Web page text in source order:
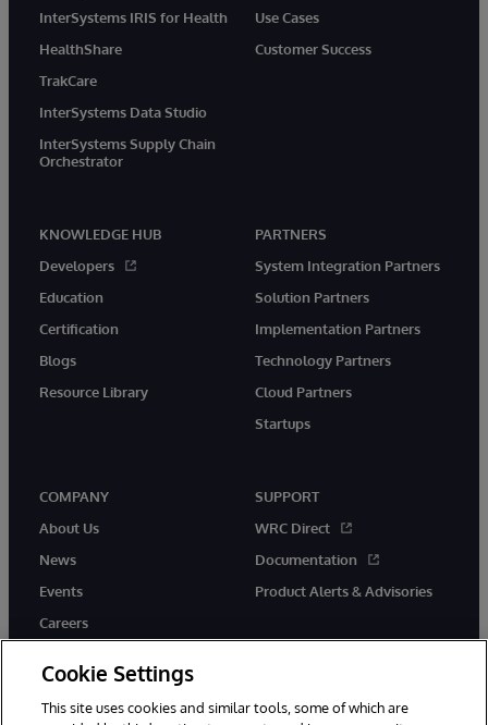
InterSystems IRIS for Health
HealthShare
TrakCare
InterSystems Data Studio
InterSystems Supply Chain
Orchestrator
Use Cases
Customer Success
KNOWLEDGE HUB
Developers
Education
Certification
Blogs
Resource Library
PARTNERS
System Integration Partners
Solution Partners
Implementation Partners
Technology Partners
Cloud Partners
Startups
COMPANY
About Us
News
Events
Careers
SUPPORT
WRC Direct
Documentation
Product Alerts & Advisories
Cookie Settings
This site uses cookies and similar tools, some of which are